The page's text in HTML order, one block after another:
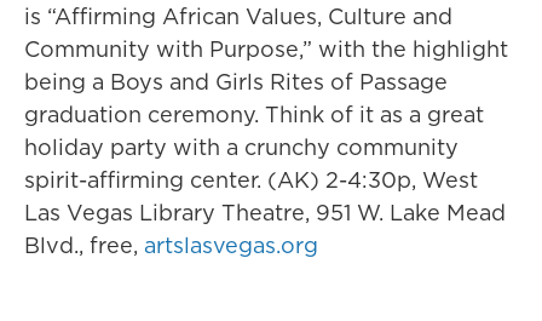
is “Affirming African Values, Culture and
Community with Purpose,” with the highlight
being a Boys and Girls Rites of Passage
graduation ceremony. Think of it as a great
holiday party with a crunchy community
spirit-affirming center. (AK) 2-4:30p, West
Las Vegas Library Theatre, 951 W. Lake Mead
Blvd., free, artslasvegas.org